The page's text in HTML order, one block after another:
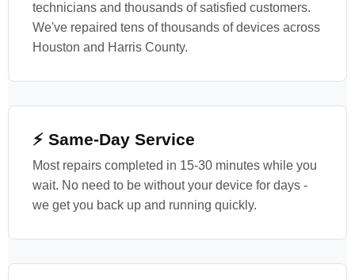
technicians and thousands of satisfied customers.
We've repaired tens of thousands of devices across
Houston and Harris County.
⚡ Same-Day Service
Most repairs completed in 15-30 minutes while you
wait. No need to be without your device for days -
we get you back up and running quickly.